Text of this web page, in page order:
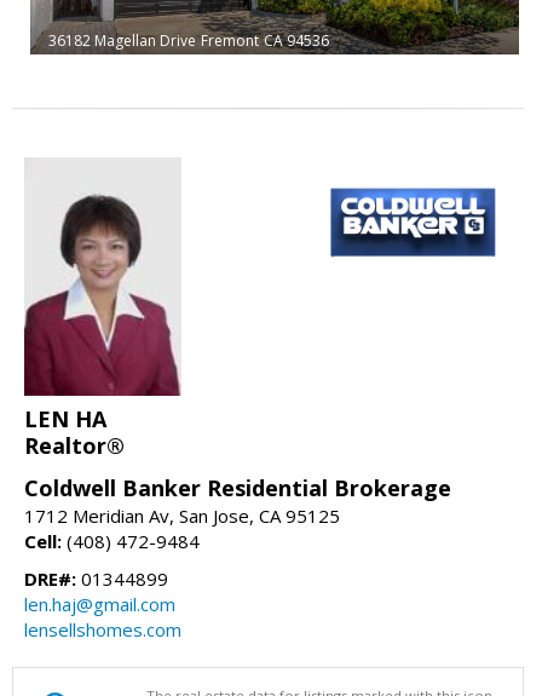
36182 Magellan Drive Fremont CA 94536
LEN HA
Realtor®
Coldwell Banker Residential Brokerage
1712 Meridian Av, San Jose, CA 95125
Cell: (408) 472-9484
DRE#: 01344899
len.haj@gmail.com
lensellshomes.com